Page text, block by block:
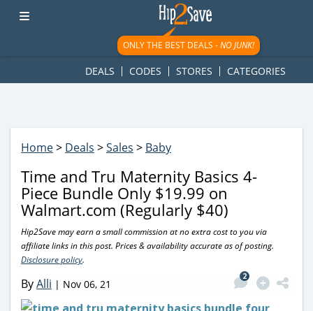
googletag.cmd.push(function() { googletag.display('div-gpt-
ad-1781617543749-0'); });
ONLY THE BEST DEALS -NO JUNK!
DEALS CODES STORES CATEGORIES
Home> Deals >Sales > Baby
Time and Tru Maternity Basics 4-
Piece Bundle Only $19.99 on
Walmart.com (Regularly $40)
Hip2Save may earn a small commission at no extra cost to you via
affiliate links in this post. Prices & availability accurate as of posting.
Disclosure policy.
ByAlli | Nov 06, 21
2